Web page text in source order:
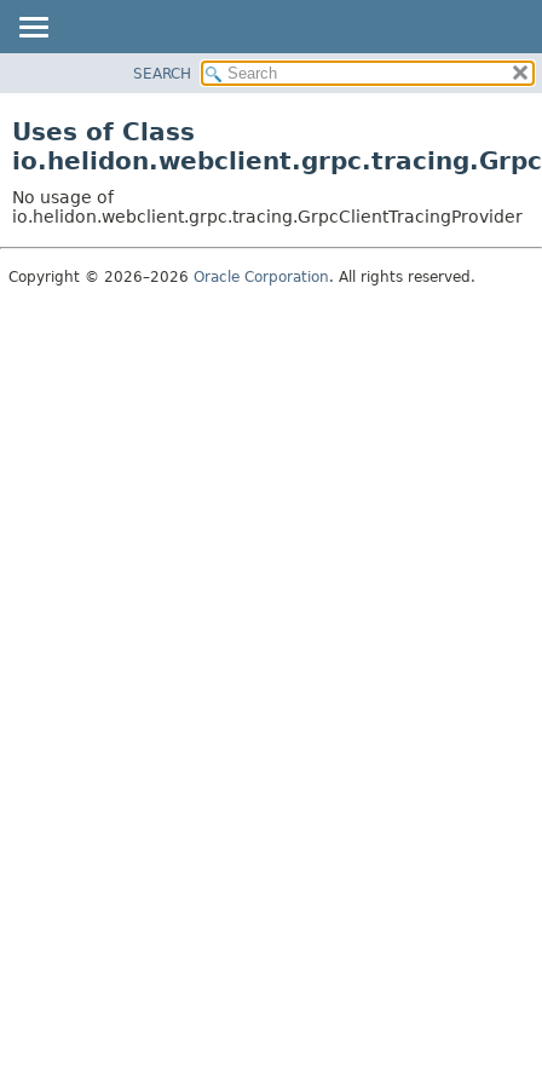
PACKAGE
USE
TREE
DEPRECATED
SEARCH
Uses of Class
No usage of
io.helidon.webclient.grpc.tracing.GrpcClientTracingProvider
Copyright © 2026–2026 Oracle Corporation. All rights reserved.